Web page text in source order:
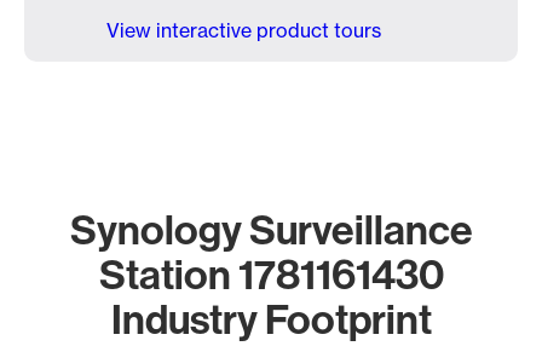
View interactive product tours
Synology Surveillance
Station 1781161430
Industry Footprint